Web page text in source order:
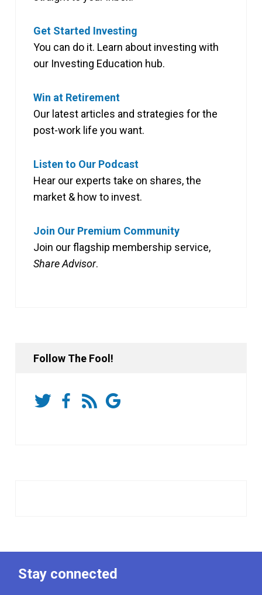
Get Started Investing
You can do it. Learn about investing with
our Investing Education hub.
Win at Retirement
Our latest articles and strategies for the
post-work life you want.
Listen to Our Podcast
Hear our experts take on shares, the
market & how to invest.
Join Our Premium Community
Join our flagship membership service,
Share Advisor.
Follow The Fool!
Stay connected